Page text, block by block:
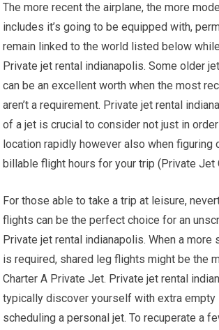
The more recent the airplane, the more
includes it’s going to be equipped with,
remain linked to the world listed below
Private jet rental indianapolis. Some older
can be an excellent worth when the most
aren’t a requirement. Private jet rental
of a jet is crucial to consider not just in
location rapidly however also when figuring
billable flight hours for your trip (Private Jet
For those able to take a trip at leisure,
flights can be the perfect choice for an
Private jet rental indianapolis. When a more
is required, shared leg flights might be the
Charter A Private Jet. Private jet rental
typically discover yourself with extra empty
scheduling a personal jet. To recuperate a